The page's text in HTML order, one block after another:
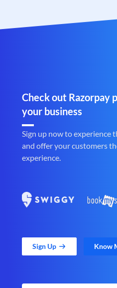
Check out Razorpay
your business
Sign up now to experience
and offer your customers
experience.
Sign Up Know